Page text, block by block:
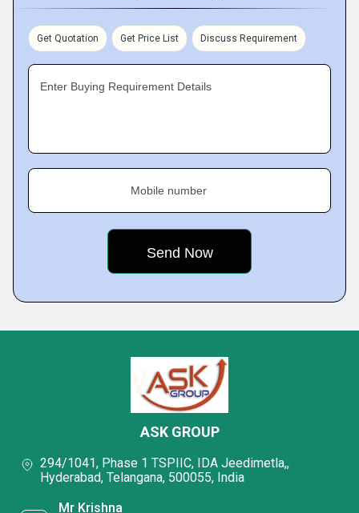
Get Quotation Get Price List Discuss Requirement
Enter Buying Requirement Details
Mobile number
ASK GROUP
294/1041, Phase 1 TSPIIC, IDA Jeedimetla,,
Hyderabad, Telangana, 500055, India
Mr Krishna